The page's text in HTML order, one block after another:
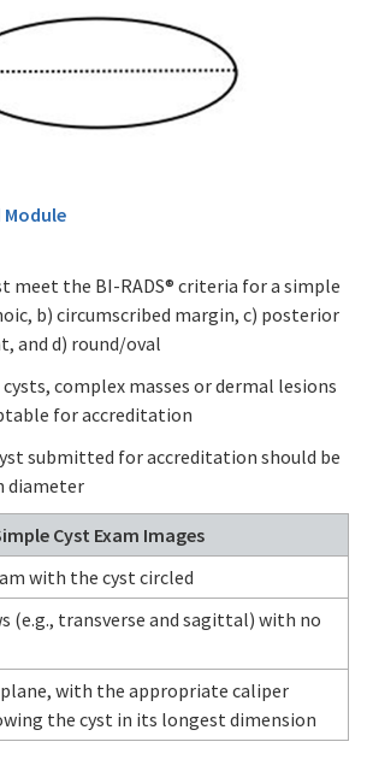
meet the BI-RADS® criteria for a simple
b) circumscribed margin, c) posterior
and d) round/oval
complex masses or dermal lesions
for accreditation
submitted for accreditation should be
diameter
Cyst Exam Images
with the cyst circled
(e.g., transverse and sagittal) with no
with the appropriate caliper
the cyst in its longest dimension